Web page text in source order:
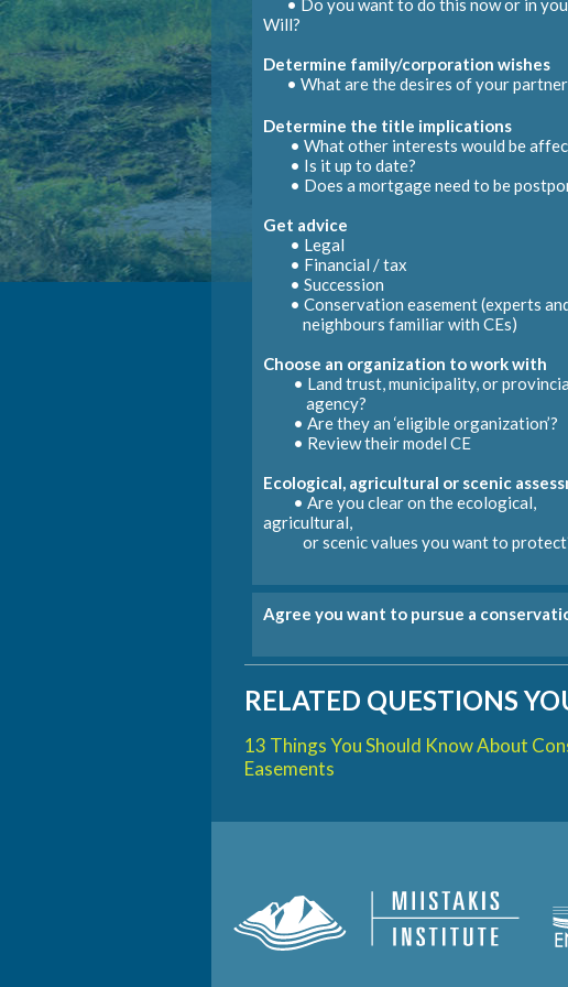
• Do you want to do this now or in
Will?
Determine family/corporation wishes
• What are the desires of your
Determine the title implications
• What other interests would be
• Is it up to date?
• Does a mortgage need to be
Get advice
• Legal
• Financial / tax
• Succession
• Conservation easement (experts
neighbours familiar with CEs)
Choose an organization to work with
• Land trust, municipality, or
agency?
• Are they an ‘eligible organization’?
• Review their model CE
Ecological, agricultural or scenic
• Are you clear on the ecological,
agricultural,
or scenic values you want to
Agree you want to pursue a
•
Determine
Initiate Eco Gift certification
May actually be done by Grantee
• Request mortgage
• Draft necessary affidavits
Dower
Execution
Obtain new land title
Receive tax receipt or payment
• Change is
• According to
Submit
RELATED QUESTIONS
13 Things You Should Know About
Easements